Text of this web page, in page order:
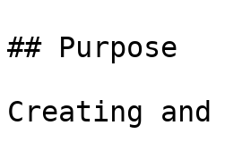
## Purpose
Creating